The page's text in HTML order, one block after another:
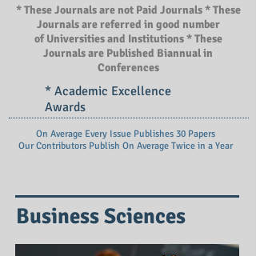
* These Journals are not Paid Journals * These
Journals are referred in good number
of Universities and Institutions * These
Journals are Published Biannual in
Conferences
* Academic Excellence
Awards
On Average Every Issue Publishes 30 Papers
Our Contributors Publish On Average Twice in a Year
Business Sciences